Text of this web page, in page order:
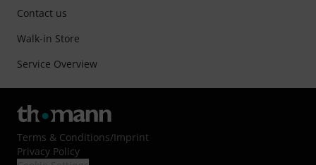
Contact us
Walk-in Store
Service Overview
Terms & Conditions/Imprint
Privacy Policy